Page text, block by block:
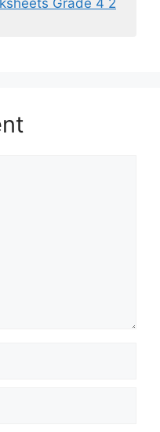
Grade 4 2